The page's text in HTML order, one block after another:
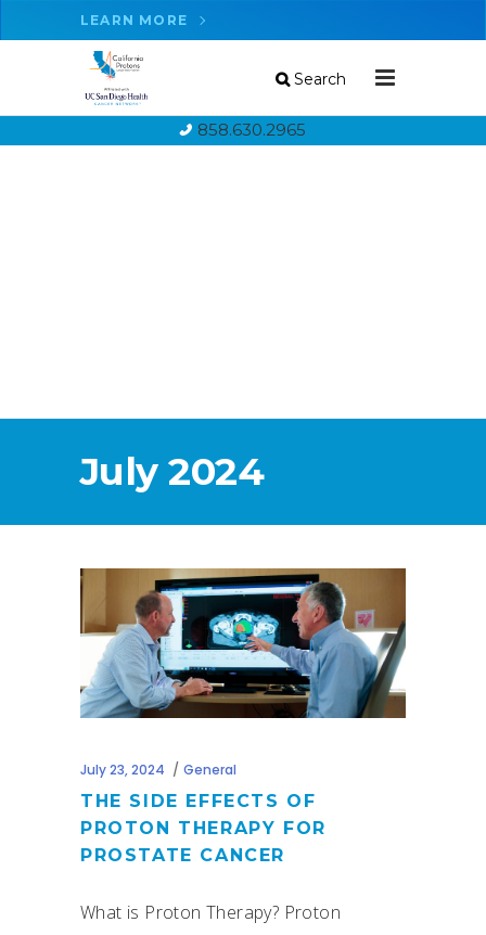
LEARN MORE
Search
858.630.2965
July 2024
July 23, 2024 General
THE SIDE EFFECTS OF
PROTON THERAPY FOR
PROSTATE CANCER
What is Proton Therapy? Proton